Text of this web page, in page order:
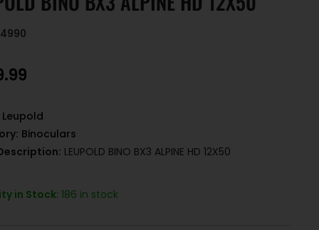
Leupold
Binoculars
LEUPOLD BINO BX3 ALPINE HD 12X50
in Stock:186 in stock